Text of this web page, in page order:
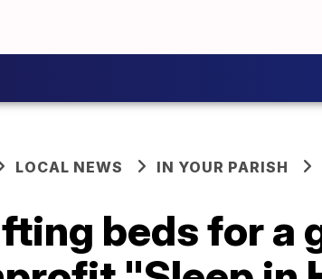
LOCAL NEWS IN YOUR PARISH
beds for a